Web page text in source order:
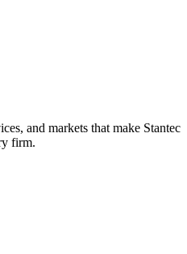
and markets that make Stantec
firm.